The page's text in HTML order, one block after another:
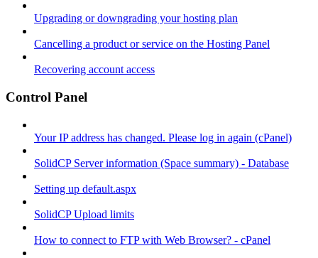
Upgrading or downgrading your hosting plan
Cancelling a product or service on the Hosting Panel
Recovering account access
Control Panel
Your IP address has changed. Please log in again (cPanel)
SolidCP Server information (Space summary) - Database
Setting up default.aspx
SolidCP Upload limits
How to connect to FTP with Web Browser? - cPanel